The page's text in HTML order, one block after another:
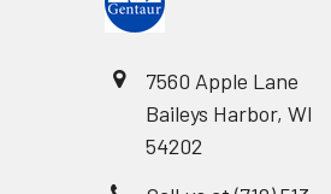
7560 Apple Lane
Baileys Harbor, WI
54202